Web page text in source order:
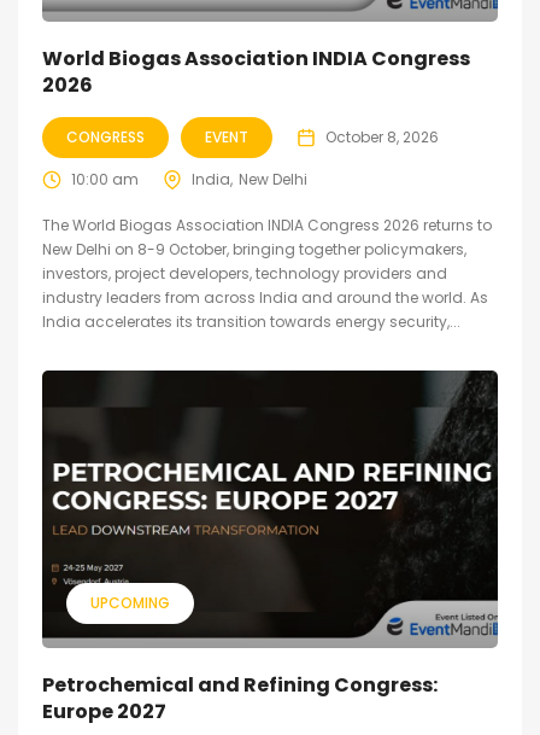
World Biogas Association INDIA Congress
2026
CONGRESS EVENT October 8, 2026
10:00 am India New Delhi
The World Biogas Association INDIA Congress 2026 returns to
New Delhi on 8-9 October, bringing together policymakers,
investors, project developers, technology providers and
industry leaders from across India and around the world. As
India accelerates its transition towards energy security,...
UPCOMING
Petrochemical and Refining Congress:
Europe 2027